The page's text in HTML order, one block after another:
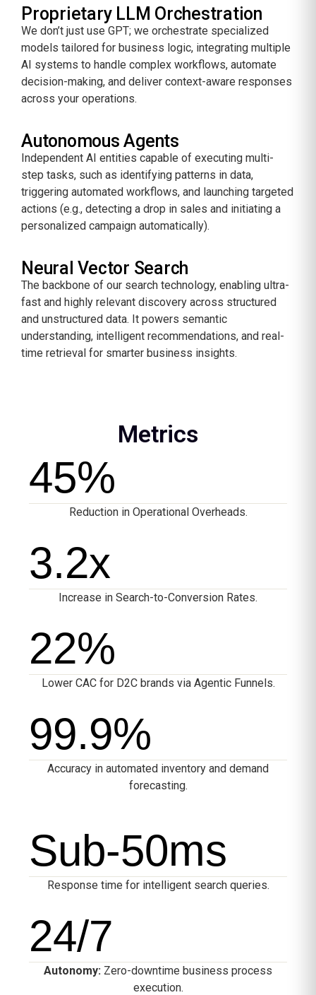
Proprietary LLM Orchestration
We don’t just use GPT; we orchestrate specialized
models tailored for business logic, integrating multiple
AI systems to handle complex workflows, automate
decision-making, and deliver context-aware responses
across your operations.
Autonomous Agents
Independent AI entities capable of executing multi-
step tasks, such as identifying patterns in data,
triggering automated workflows, and launching targeted
actions (e.g., detecting a drop in sales and initiating a
personalized campaign automatically).
Neural Vector Search
The backbone of our search technology, enabling ultra-
fast and highly relevant discovery across structured
and unstructured data. It powers semantic
understanding, intelligent recommendations, and real-
time retrieval for smarter business insights.
Metrics
45%
Reduction in Operational Overheads.
3.2x
Increase in Search-to-Conversion Rates.
22%
Lower CAC for D2C brands via Agentic Funnels.
99.9%
Accuracy in automated inventory and demand
forecasting.
Sub-50ms
Response time for intelligent search queries.
24/7
Autonomy: Zero-downtime business process
execution.